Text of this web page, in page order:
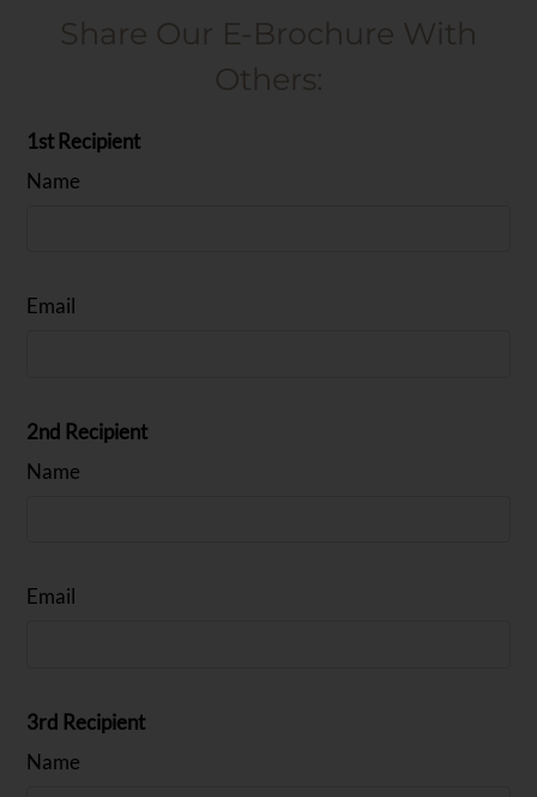
Share Our E-Brochure With
Others:
1st Recipient
Name
Email
2nd Recipient
Name
Email
3rd Recipient
Name